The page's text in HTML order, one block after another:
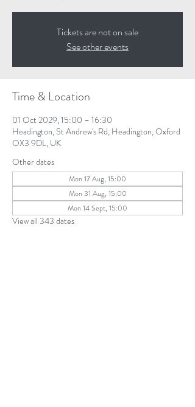
Tickets are not on sale
See other events
Time & Location
01 Oct 2029, 15:00 – 16:30
Headington, St Andrew's Rd, Headington, Oxford
OX3 9DL, UK
Other dates
Mon 17 Aug, 15:00
Mon 31 Aug, 15:00
Mon 14 Sept, 15:00
View all 343 dates